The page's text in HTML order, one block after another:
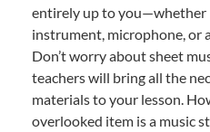
entirely up to you—whether
instrument, microphone, or
Don’t worry about sheet
teachers will bring all the
materials to your lesson.
overlooked item is a music